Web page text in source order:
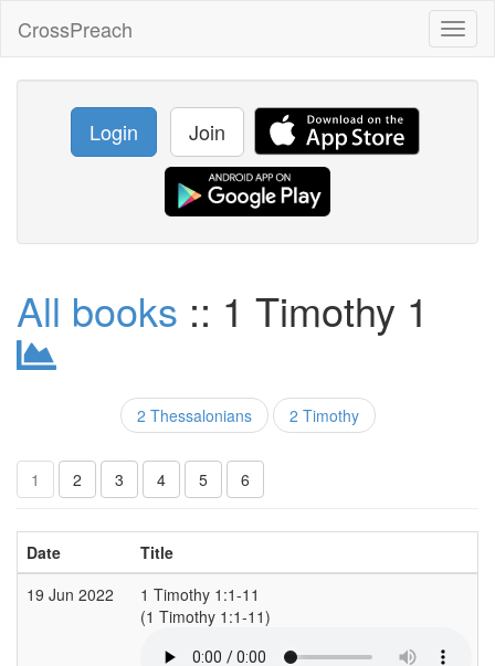
CrossPreach
Login Join
All books :: 1 Timothy 1
2 Thessalonians 2 Timothy
1 2 3 4 5 6
Date
Title
19 Jun 2022
1 Timothy 1:1-11
(1 Timothy 1:1-11)